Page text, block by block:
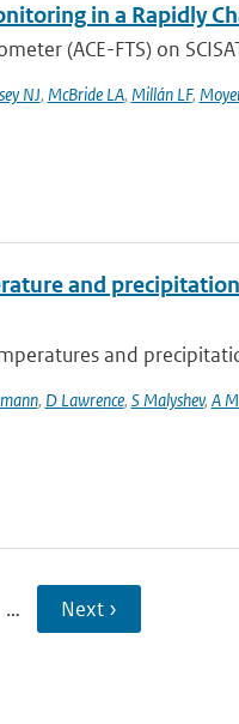
in a Rapidly
(ACE-FTS) on
NJ, McBride LA, Millán LF,
and
and
, D Lawrence, S Malyshev, A
… Next ›